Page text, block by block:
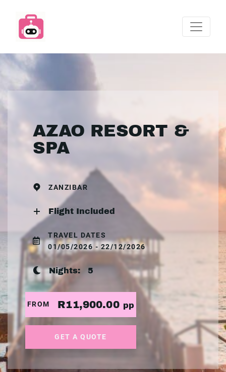
AZAO RESORT &
SPA
ZANZIBAR
Flight Included
TRAVEL DATES
01/05/2026 - 22/12/2026
Nights: 5
FROM R11,900.00 pp
GET A QUOTE